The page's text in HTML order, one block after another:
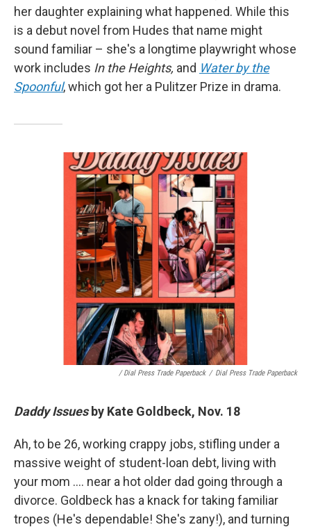
her daughter explaining what happened. While this
is a debut novel from Hudes that name might
sound familiar – she's a longtime playwright whose
work includes In the Heights, and Water by the
Spoonful, which got her a Pulitzer Prize in drama.
/ Dial Press Trade Paperback / Dial Press Trade Paperback
Daddy Issues by Kate Goldbeck, Nov. 18
Ah, to be 26, working crappy jobs, stifling under a
massive weight of student-loan debt, living with
your mom …. near a hot older dad going through a
divorce. Goldbeck has a knack for taking familiar
tropes (He's dependable! She's zany!), and turning